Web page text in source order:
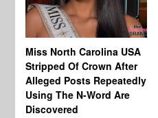
Miss North Carolina USA
Stripped Of Crown After
Alleged Posts Repeatedly
Using The N-Word Are
Discovered